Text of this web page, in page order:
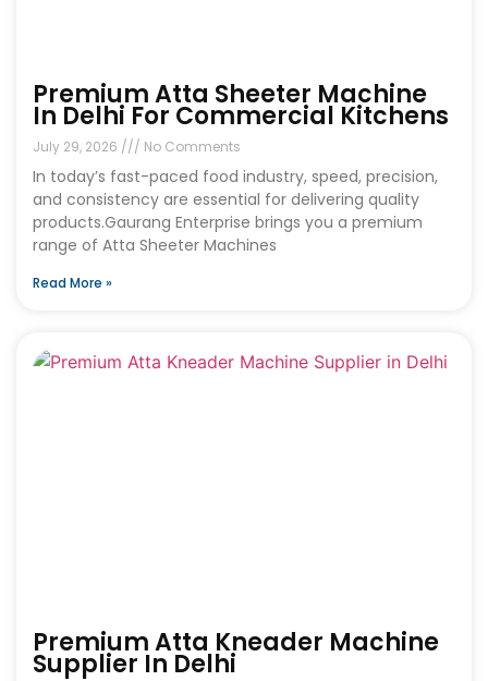
Premium Atta Sheeter Machine
In Delhi For Commercial Kitchens
July 29, 2026 No Comments
In today’s fast-paced food industry, speed, precision,
and consistency are essential for delivering quality
products.Gaurang Enterprise brings you a premium
range of Atta Sheeter Machines
Read More »
Premium Atta Kneader Machine
Supplier In Delhi